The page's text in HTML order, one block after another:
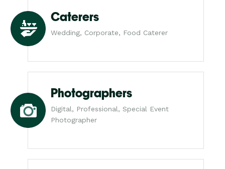
Caterers
Wedding, Corporate, Food Caterer
Photographers
Digital, Professional, Special Event
Photographer